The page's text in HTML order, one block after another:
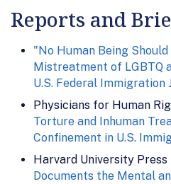
Reports and
"No Human Being
Mistreatment of LGBTQ
U.S. Federal Immigration
Physicians for Human
Torture and Inhuman
Confinement in U.S.
Harvard University Press
Documents the Mental